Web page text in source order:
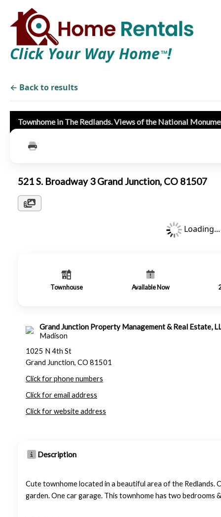
Click Your Way Home TM!
← Back to results
Townhome in The Redlands. Views of the National
521 S. Broadway 3 Grand Junction, CO 81507
Loading...
Townhouse Available Now
Grand Junction Property Management & Real Estate,
Madison
1025 N 4th St
Grand Junction, CO 81501
Click for phone numbers
Click for email address
Click for website address
Description
Cute townhome located in a beautiful area of the
garden. One car garage. This townhome has two bedrooms